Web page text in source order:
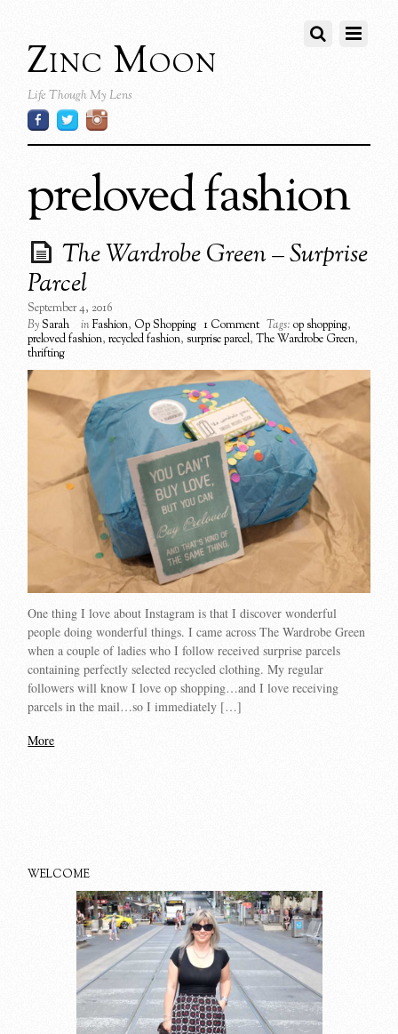
Zinc Moon
Life Though My Lens
preloved fashion
The Wardrobe Green – Surprise
Parcel
September 4, 2016
BySarah inFashion, Op Shopping 1 Comment Tags: op shopping,
preloved fashion,recycled fashion, surprise parcel,The Wardrobe Green,
thrifting
One thing I love about Instagram is that I discover wonderful
people doing wonderful things. I came across The Wardrobe Green
when a couple of ladies who I follow received surprise parcels
containing perfectly selected recycled clothing. My regular
followers will know I love op shopping…and I love receiving
parcels in the mail…so I immediately […]
More
WELCOME